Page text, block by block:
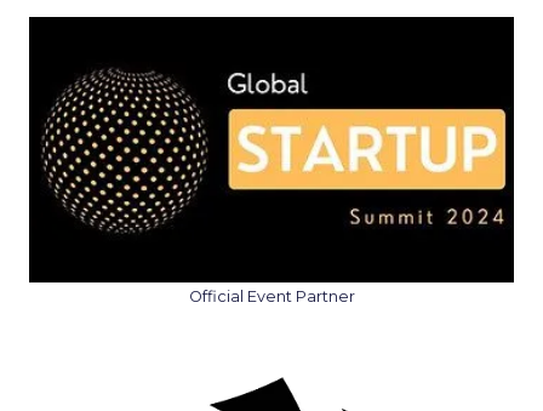
Official Event Partner